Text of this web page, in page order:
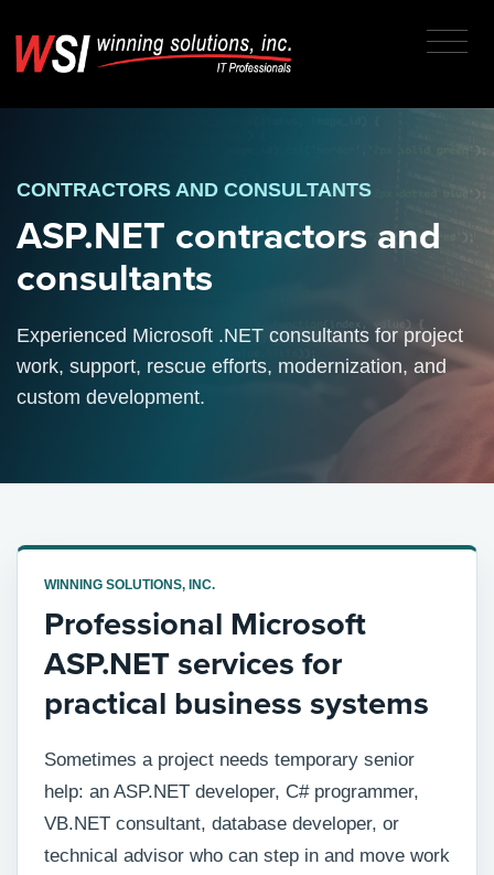
CONTRACTORS AND CONSULTANTS
ASP.NET contractors and
consultants
Experienced Microsoft .NET consultants for project
work, support, rescue efforts, modernization, and
custom development.
WINNING SOLUTIONS, INC.
Professional Microsoft
ASP.NET services for
practical business systems
Sometimes a project needs temporary senior
help: an ASP.NET developer, C# programmer,
VB.NET consultant, database developer, or
technical advisor who can step in and move work